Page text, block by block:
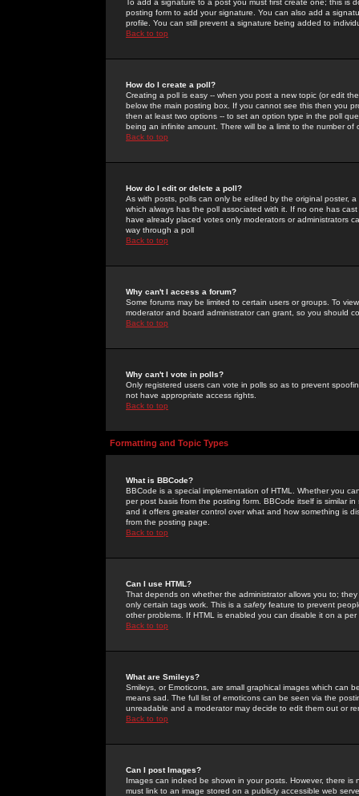
To add a signature to a post you must first create one; this
posting form to add your signature. You can also add a
profile. You can still prevent a signature being added to
Back to top
How do I create a poll?
Creating a poll is easy -- when you post a new topic (or edit
below the main posting box. If you cannot see this then you
then at least two options -- to set an option type in the poll
being an infinite amount. There will be a limit to the number
Back to top
How do I edit or delete a poll?
As with posts, polls can only be edited by the original poster,
which always has the poll associated with it. If no one has
have already placed votes only moderators or administrators
way through a poll
Back to top
Why can't I access a forum?
Some forums may be limited to certain users or groups. To
moderator and board administrator can grant, so you should
Back to top
Why can't I vote in polls?
Only registered users can vote in polls so as to prevent
not have appropriate access rights.
Back to top
Formatting and Topic Types
What is BBCode?
BBCode is a special implementation of HTML. Whether you
per post basis from the posting form. BBCode itself is similar
and it offers greater control over what and how something is
from the posting page.
Back to top
Can I use HTML?
That depends on whether the administrator allows you to;
only certain tags work. This is a safetyfeature to prevent
other problems. If HTML is enabled you can disable it on a
Back to top
What are Smileys?
Smileys, or Emoticons, are small graphical images which can
means sad. The full list of emoticons can be seen via the
unreadable and a moderator may decide to edit them out or
Back to top
Can I post Images?
Images can indeed be shown in your posts. However, there
must link to an image stored on a publicly accessible web